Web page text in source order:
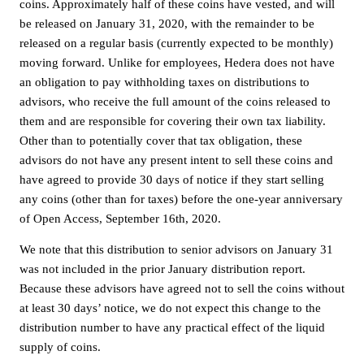
coins. Approximately half of these coins have vested, and will
be released on January 31, 2020, with the remainder to be
released on a regular basis (currently expected to be monthly)
moving forward. Unlike for employees, Hedera does not have
an obligation to pay withholding taxes on distributions to
advisors, who receive the full amount of the coins released to
them and are responsible for covering their own tax liability.
Other than to potentially cover that tax obligation, these
advisors do not have any present intent to sell these coins and
have agreed to provide 30 days of notice if they start selling
any coins (other than for taxes) before the one-year anniversary
of Open Access, September 16th, 2020.
We note that this distribution to senior advisors on January 31
was not included in the prior January distribution report.
Because these advisors have agreed not to sell the coins without
at least 30 days’ notice, we do not expect this change to the
distribution number to have any practical effect of the liquid
supply of coins.